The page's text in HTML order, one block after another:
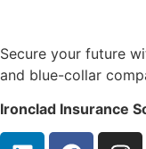
Secure your future
and blue-collar
Ironclad Insurance